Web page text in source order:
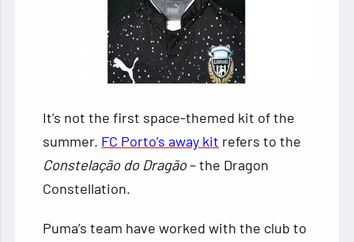
It’s not the first space-themed kit of the
summer. FC Porto’s away kit refers to the
Constelação do Dragão– the Dragon
Constellation.
Puma’s team have worked with the club to